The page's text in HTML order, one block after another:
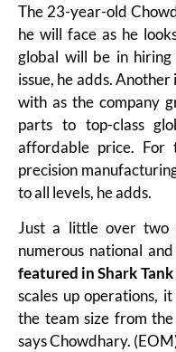
The 23-year-old
he will face as he
global will be in
issue, he adds.
with as the company
parts to top-class
affordable price. For
precision
to all levels, he adds.
Just a little over two
numerous national
featured in Shark Tank
scales up operations,
the team size from
says Chowdhary.